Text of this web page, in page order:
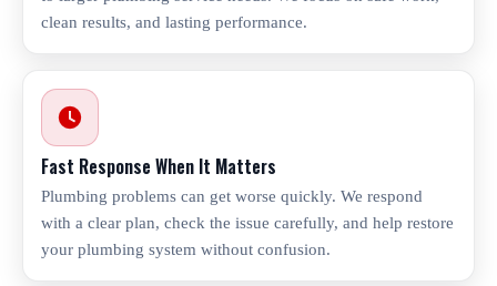
clean results, and lasting performance.
Fast Response When It Matters
Plumbing problems can get worse quickly. We respond
with a clear plan, check the issue carefully, and help restore
your plumbing system without confusion.